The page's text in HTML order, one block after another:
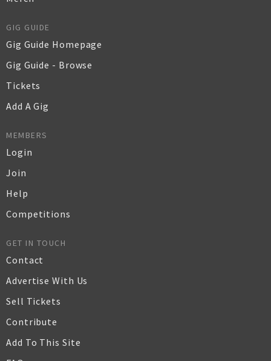
GIG GUIDE
Gig Guide Homepage
Gig Guide - Browse
Tickets
Add A Gig
MEMBERS
Login
Join
Help
Competitions
GET IN TOUCH
Contact
Advertise With Us
Sell Tickets
Contribute
Add To This Site